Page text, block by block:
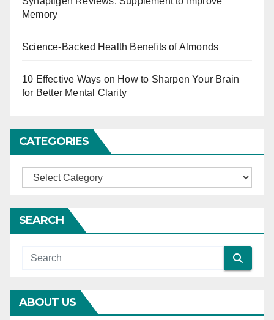
i
t
o
n
Memory
Science-Backed Health Benefits of Almonds
10 Effective Ways on How to Sharpen Your Brain
for Better Mental Clarity
CATEGORIES
i
SEARCH
ABOUT US